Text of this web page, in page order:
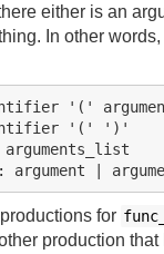
either is an
In other
'('
'(' ')'
arguments_list
for
production that